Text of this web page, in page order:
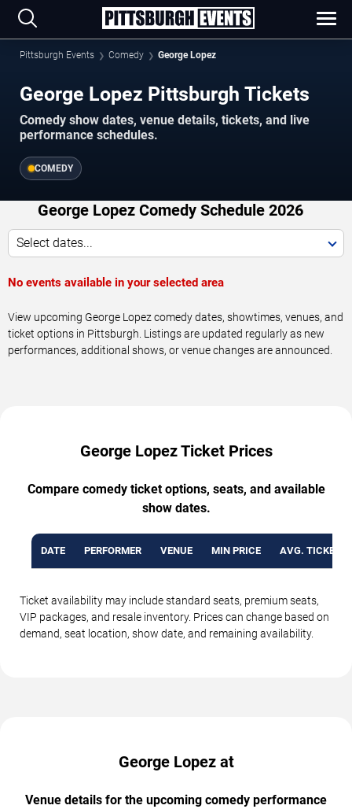
Pittsburgh Events Comedy George Lopez
George Lopez Pittsburgh Tickets
Comedy show dates, venue details, tickets, and live
performance schedules.
COMEDY
George Lopez Comedy Schedule 2026
Select dates...
No events available in your selected area
View upcoming George Lopez comedy dates, showtimes, venues, and
ticket options in Pittsburgh. Listings are updated regularly as new
performances, additional shows, or venue changes are announced.
George Lopez Ticket Prices
Compare comedy ticket options, seats, and available
show dates.
DATE PERFORMER VENUE MIN PRICE AVG. TICKET
Ticket availability may include standard seats, premium seats,
VIP packages, and resale inventory. Prices can change based on
demand, seat location, show date, and remaining availability.
George Lopez at
Venue details for the upcoming comedy performance